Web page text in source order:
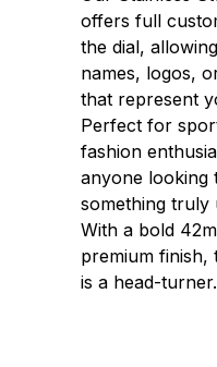
offers full
the dial,
names, logos,
that represent
Perfect for
fashion
anyone looking
something truly
With a bold
premium finish,
is a head-turner.